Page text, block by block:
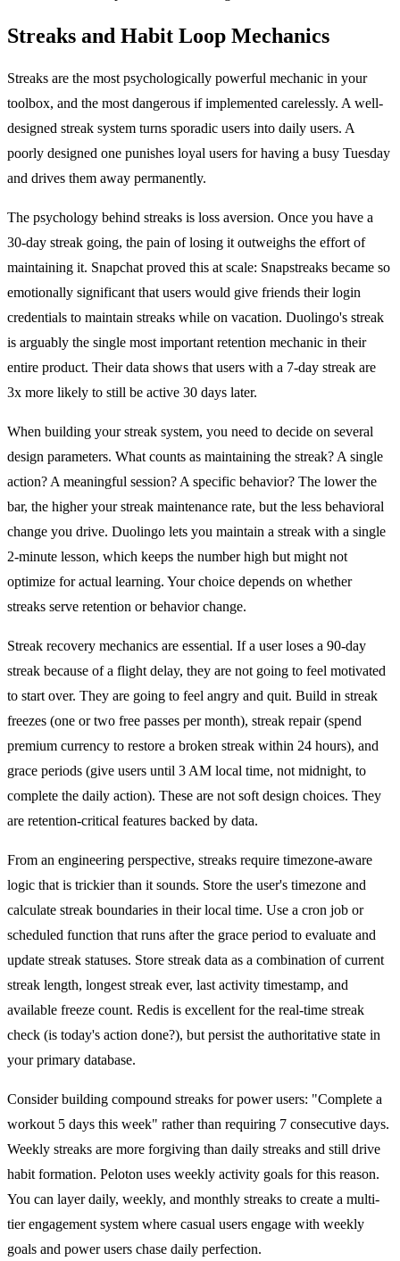
Streaks and Habit Loop Mechanics
Streaks are the most psychologically powerful mechanic in your
toolbox, and the most dangerous if implemented carelessly. A well-
designed streak system turns sporadic users into daily users. A
poorly designed one punishes loyal users for having a busy Tuesday
and drives them away permanently.
The psychology behind streaks is loss aversion. Once you have a
30-day streak going, the pain of losing it outweighs the effort of
maintaining it. Snapchat proved this at scale: Snapstreaks became so
emotionally significant that users would give friends their login
credentials to maintain streaks while on vacation. Duolingo's streak
is arguably the single most important retention mechanic in their
entire product. Their data shows that users with a 7-day streak are
3x more likely to still be active 30 days later.
When building your streak system, you need to decide on several
design parameters. What counts as maintaining the streak? A single
action? A meaningful session? A specific behavior? The lower the
bar, the higher your streak maintenance rate, but the less behavioral
change you drive. Duolingo lets you maintain a streak with a single
2-minute lesson, which keeps the number high but might not
optimize for actual learning. Your choice depends on whether
streaks serve retention or behavior change.
Streak recovery mechanics are essential. If a user loses a 90-day
streak because of a flight delay, they are not going to feel motivated
to start over. They are going to feel angry and quit. Build in streak
freezes (one or two free passes per month), streak repair (spend
premium currency to restore a broken streak within 24 hours), and
grace periods (give users until 3 AM local time, not midnight, to
complete the daily action). These are not soft design choices. They
are retention-critical features backed by data.
From an engineering perspective, streaks require timezone-aware
logic that is trickier than it sounds. Store the user's timezone and
calculate streak boundaries in their local time. Use a cron job or
scheduled function that runs after the grace period to evaluate and
update streak statuses. Store streak data as a combination of current
streak length, longest streak ever, last activity timestamp, and
available freeze count. Redis is excellent for the real-time streak
check (is today's action done?), but persist the authoritative state in
your primary database.
Consider building compound streaks for power users: "Complete a
workout 5 days this week" rather than requiring 7 consecutive days.
Weekly streaks are more forgiving than daily streaks and still drive
habit formation. Peloton uses weekly activity goals for this reason.
You can layer daily, weekly, and monthly streaks to create a multi-
tier engagement system where casual users engage with weekly
goals and power users chase daily perfection.